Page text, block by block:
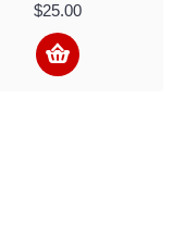
$25.00